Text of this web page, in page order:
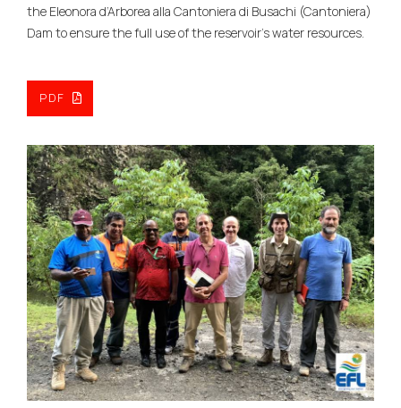
the Eleonora d’Arborea alla Cantoniera di Busachi (Cantoniera)
Dam to ensure the full use of the reservoir’s water resources.
PDF